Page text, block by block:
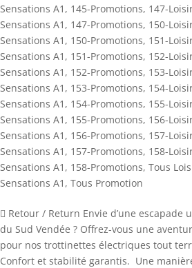
Sensations A1 , 145-Promotions, 147-
Sensations A1 , 147-Promotions, 150-
Sensations A1 , 150-Promotions, 151-
Sensations A1 , 151-Promotions, 152-
Sensations A1 , 152-Promotions, 153-
Sensations A1 , 153-Promotions, 154-
Sensations A1 , 154-Promotions, 155-
Sensations A1 , 155-Promotions, 156-
Sensations A1 , 156-Promotions, 157-
Sensations A1 , 157-Promotions, 158-
Sensations A1 , 158-Promotions, Tous
Sensations A1 , Tous Promotion
 Retour / Return Envie d’une escapade
du Sud Vendée ? Offrez-vous une
pour nos trottinettes électriques tout
Confort et stabilité garantis. Une